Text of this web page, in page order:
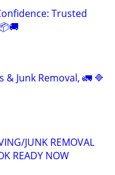
Trusted
& Junk Removal, 🚛 🔷️
JUNK REMOVAL
READY NOW